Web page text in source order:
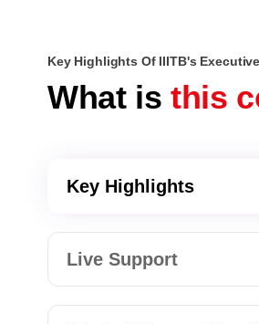
Key Highlights Of IIITB's
What isthis
Key Highlights
Live Support